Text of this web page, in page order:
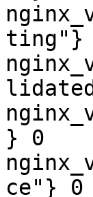
ting"}
} 0
ce"} 0